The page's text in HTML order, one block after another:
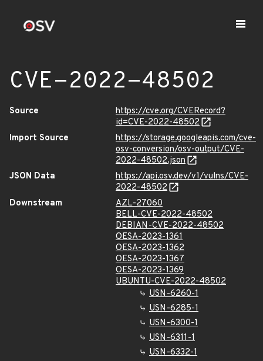
CVE-2022-48502
Source
https://cve.org/CVERecord?
id=CVE-2022-48502
Import Source
https://storage.googleapis.com/cve-
osv-conversion/osv-output/CVE-
2022-48502.json
JSON Data
https://api.osv.dev/v1/vulns/CVE-
2022-48502
Downstream
AZL-27060
BELL-CVE-2022-48502
DEBIAN-CVE-2022-48502
OESA-2023-1361
OESA-2023-1362
OESA-2023-1367
OESA-2023-1369
UBUNTU-CVE-2022-48502
USN-6260-1
USN-6285-1
USN-6300-1
USN-6311-1
USN-6332-1